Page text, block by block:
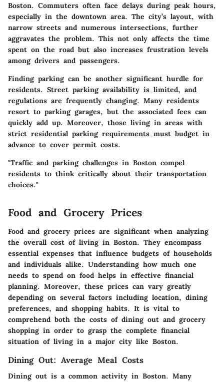
Boston. Commuters often face delays during peak hours,
especially in the downtown area. The city’s layout, with
narrow streets and numerous intersections, further
aggravates the problem. This not only affects the time
spent on the road but also increases frustration levels
among drivers and passengers.
Finding parking can be another significant hurdle for
residents. Street parking availability is limited, and
regulations are frequently changing. Many residents
resort to parking garages, but the associated fees can
quickly add up. Moreover, those living in areas with
strict residential parking requirements must budget in
advance to cover permit costs.
"Traffic and parking challenges in Boston compel
residents to think critically about their transportation
choices."
Food and Grocery Prices
Food and grocery prices are significant when analyzing
the overall cost of living in Boston. They encompass
essential expenses that influence budgets of households
and individuals alike. Understanding how much one
needs to spend on food helps in effective financial
planning. Moreover, these prices can vary greatly
depending on several factors including location, dining
preferences, and shopping habits. It is vital to
comprehend both the costs of dining out and grocery
shopping in order to grasp the complete financial
situation of living in a major city like Boston.
Dining Out: Average Meal Costs
Dining out is a common activity in Boston. Many